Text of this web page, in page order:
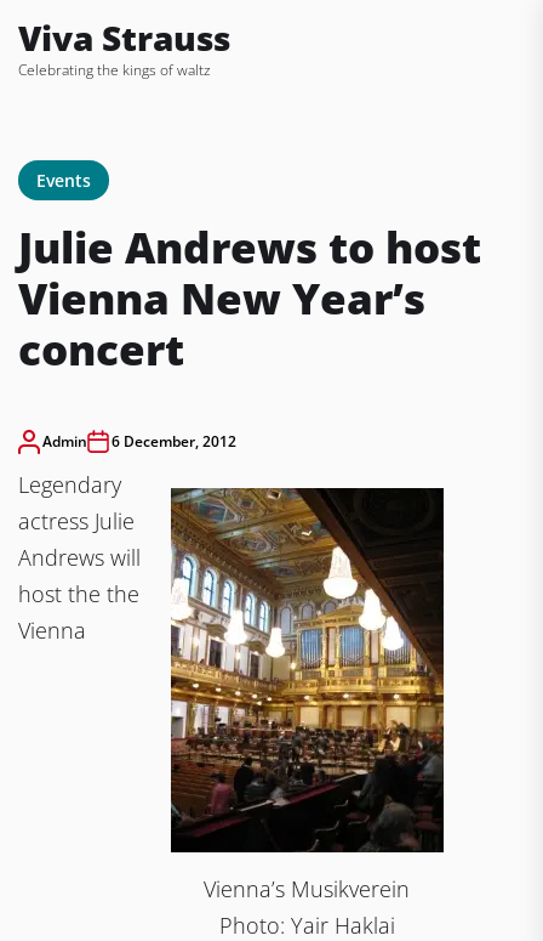
the
Viva Strauss
Celebrating the kings of waltz
Events
Julie Andrews to host
Vienna New Year’s
concert
Admin 6 December, 2012
Vienna’s Musikverein
Photo: Yair Haklai
Legendary
actress Julie
Andrews will
host the the
Vienna